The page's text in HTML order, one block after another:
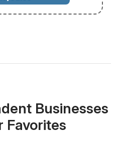
Businesses
Favorites